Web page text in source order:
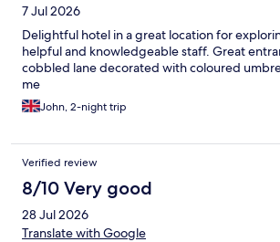
7 Jul 2026
Delightful hotel in a great location for
helpful and knowledgeable staff. Great
cobbled lane decorated with coloured
me
John, 2-night trip
Verified review
8/10 Very good
28 Jul 2026
Translate with Google